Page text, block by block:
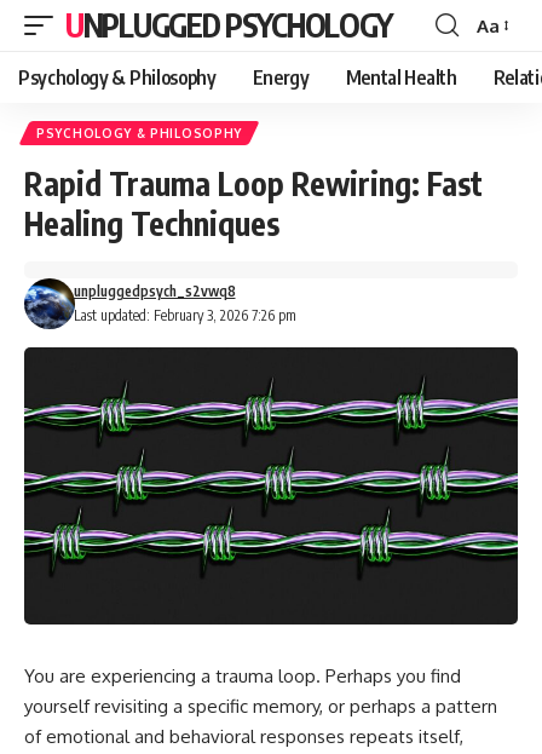
UNPLUGGED PSYCHOLOGY
Font
Resizer
Aa
Psychology & Philosophy Energy Mental Health
PSYCHOLOGY & PHILOSOPHY
Rapid Trauma Loop Rewiring: Fast
Healing Techniques
Last updated: February 3, 2026 7:26 pm
unpluggedpsych_s2vwq8
You are experiencing a trauma loop. Perhaps you find
yourself revisiting a specific memory, or perhaps a pattern
of emotional and behavioral responses repeats itself,